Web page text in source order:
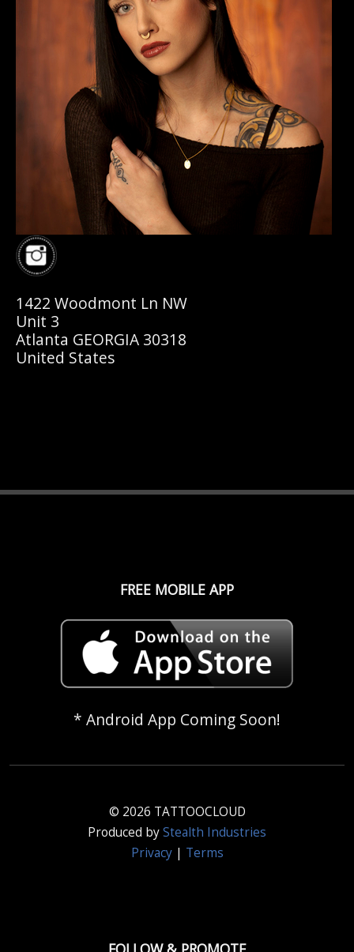
1422 Woodmont Ln NW
Unit 3
Atlanta GEORGIA 30318
United States
FREE MOBILE APP
* Android App Coming Soon!
© 2026 TATTOOCLOUD
Produced byStealth Industries
Privacy| Terms